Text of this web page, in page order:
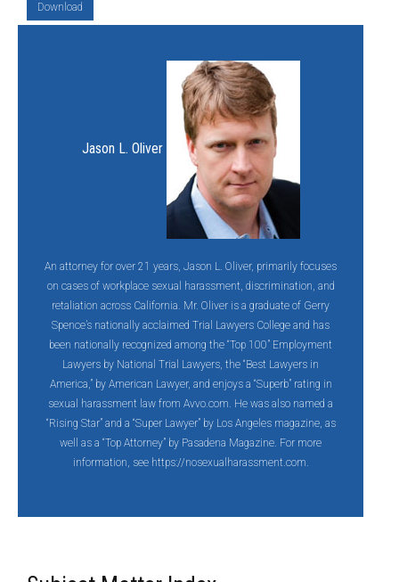
Download
Jason L. Oliver
An attorney for over 21 years, Jason L. Oliver, primarily focuses
on cases of workplace sexual harassment, discrimination, and
retaliation across California. Mr. Oliver is a graduate of Gerry
Spence’s nationally acclaimed Trial Lawyers College and has
been nationally recognized among the “Top 100” Employment
Lawyers by National Trial Lawyers, the “Best Lawyers in
America,” by American Lawyer, and enjoys a “Superb” rating in
sexual harassment law from Avvo.com. He was also named a
“Rising Star” and a “Super Lawyer” by Los Angeles magazine, as
well as a “Top Attorney” by Pasadena Magazine. For more
information, see https://nosexualharassment.com.